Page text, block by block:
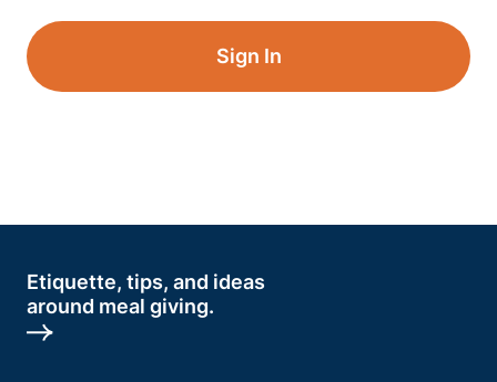
Sign In
Etiquette, tips, and ideas
around meal giving.